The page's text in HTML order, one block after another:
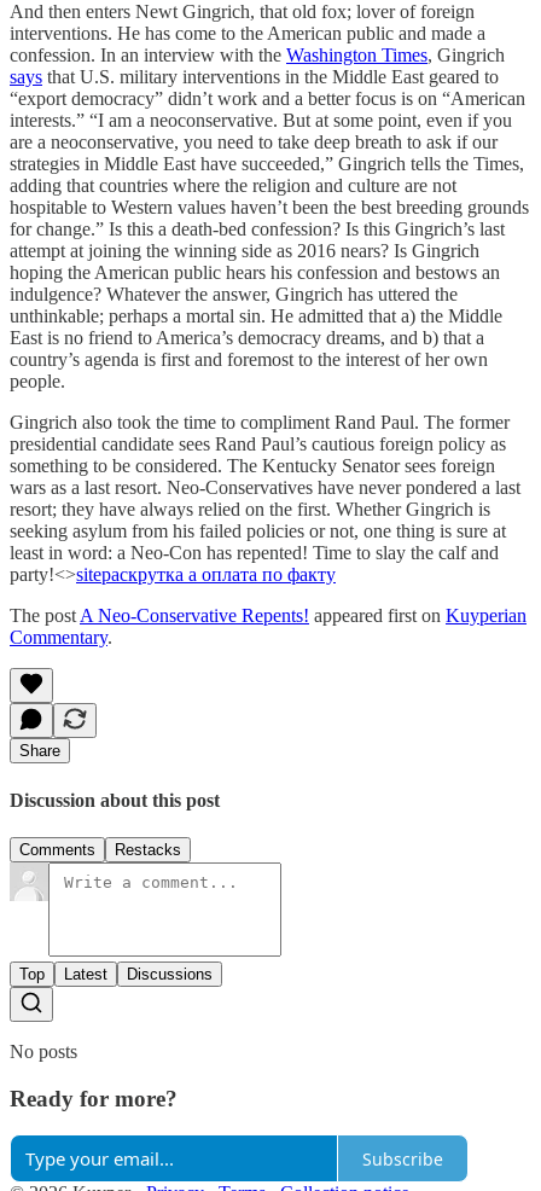
And then enters Newt Gingrich, that old fox; lover of foreign
interventions. He has come to the American public and made a
confession. In an interview with the Washington Times, Gingrich
says that U.S. military interventions in the Middle East geared to
“export democracy” didn’t work and a better focus is on “American
interests.” “I am a neoconservative. But at some point, even if you
are a neoconservative, you need to take deep breath to ask if our
strategies in Middle East have succeeded,” Gingrich tells the Times,
adding that countries where the religion and culture are not
hospitable to Western values haven’t been the best breeding grounds
for change.” Is this a death-bed confession? Is this Gingrich’s last
attempt at joining the winning side as 2016 nears? Is Gingrich
hoping the American public hears his confession and bestows an
indulgence? Whatever the answer, Gingrich has uttered the
unthinkable; perhaps a mortal sin. He admitted that a) the Middle
East is no friend to America’s democracy dreams, and b) that a
country’s agenda is first and foremost to the interest of her own
people.
Gingrich also took the time to compliment Rand Paul. The former
presidential candidate sees Rand Paul’s cautious foreign policy as
something to be considered. The Kentucky Senator sees foreign
wars as a last resort. Neo-Conservatives have never pondered a last
resort; they have always relied on the first. Whether Gingrich is
seeking asylum from his failed policies or not, one thing is sure at
least in word: a Neo-Con has repented! Time to slay the calf and
party!<>siteраскрутка а оплата по факту
The postA Neo-Conservative Repents! appeared first on Kuyperian
Commentary.
Share
Discussion about this post
Comments Restacks
Top Latest Discussions
No posts
Ready for more?
Subscribe